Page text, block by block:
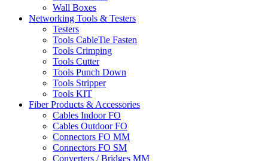
Wall Boxes
Networking Tools & Testers
Testers
Tools CableTie Fasten
Tools Crimping
Tools Cutter
Tools Punch Down
Tools Stripper
Tools KIT
Fiber Products & Accessories
Cables Indoor FO
Cables Outdoor FO
Connectors FO MM
Connectors FO SM
Converters / Bridges MM